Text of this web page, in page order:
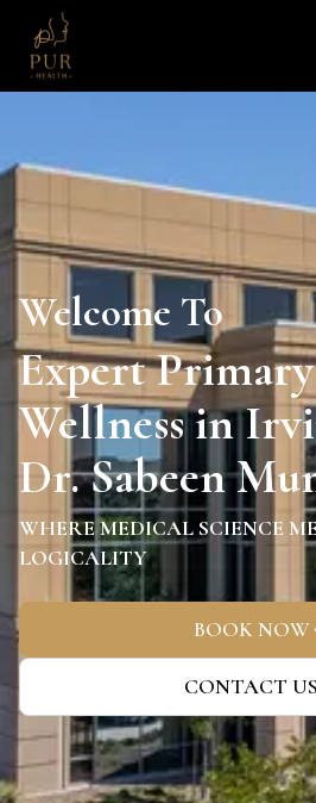
Welcome To
Expert
Wellness in
Dr. Sabeen
WHERE MEDICAL SCIENCE
LOGICALITY
BOOK NOW
CONTACT US